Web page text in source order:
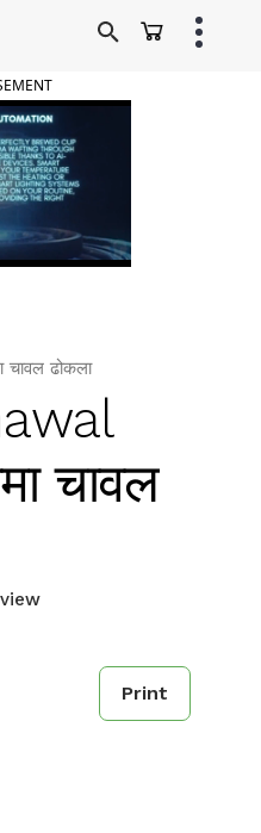
ढोकला
चावल
Print